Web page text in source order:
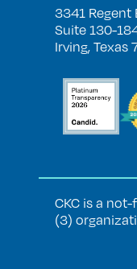
3341 Regent
Suite 130-
Irving, Texas
CKC is a
(3)